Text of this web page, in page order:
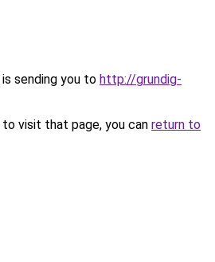
sending you to http://grundig-
visit that page, you can return to